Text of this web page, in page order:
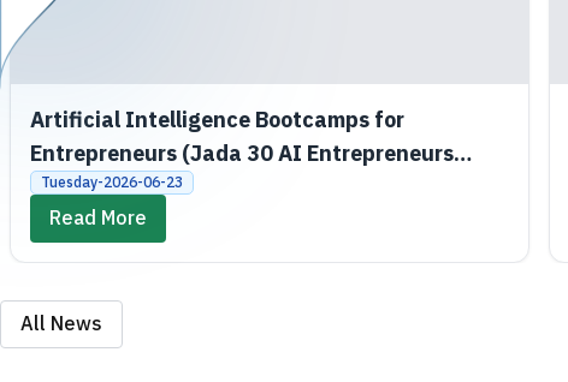
Artificial Intelligence Bootcamps for
Entrepreneurs (Jada 30 AI Entrepreneurs
Bootcamps)
Tuesday-2026-06-23
Read More
All News